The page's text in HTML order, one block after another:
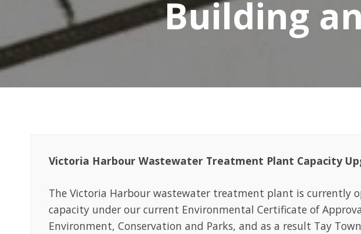
Building
Victoria Harbour Wastewater Treatment Plant Capacity
The Victoria Harbour wastewater treatment plant is currently
capacity under our current Environmental Certificate of
Environment, Conservation and Parks, and as a result Tay